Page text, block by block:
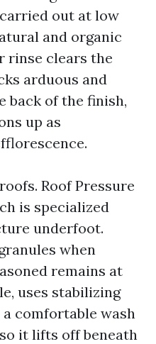
out at low
and organic
rinse clears the
arduous and
back of the finish,
up as
Roof Pressure
is specialized
underfoot.
when
remains at
uses stabilizing
a comfortable wash
it lifts off beneath